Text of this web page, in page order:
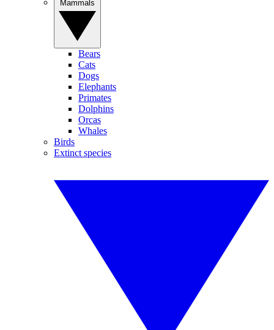
Bears
Cats
Dogs
Elephants
Primates
Dolphins
Orcas
Whales
Birds
Extinct species